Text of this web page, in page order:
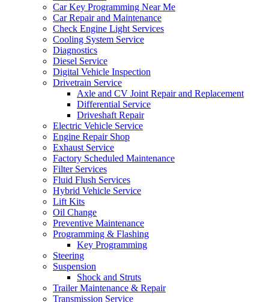
Car Key Programming Near Me
Car Repair and Maintenance
Check Engine Light Services
Cooling System Service
Diagnostics
Diesel Service
Digital Vehicle Inspection
Drivetrain Service
Axle and CV Joint Repair and Replacement
Differential Service
Driveshaft Repair
Electric Vehicle Service
Engine Repair Shop
Exhaust Service
Factory Scheduled Maintenance
Filter Services
Fluid Flush Services
Hybrid Vehicle Service
Lift Kits
Oil Change
Preventive Maintenance
Programming & Flashing
Key Programming
Steering
Suspension
Shock and Struts
Trailer Maintenance & Repair
Transmission Service